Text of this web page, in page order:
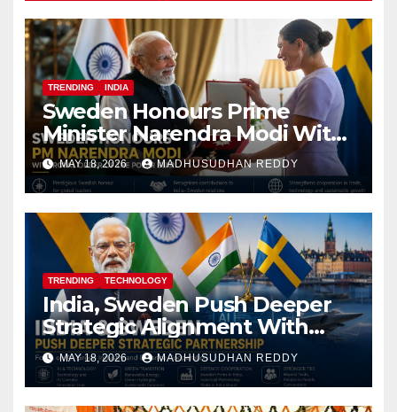
TRENDING INDIA
Sweden Honours Prime
Minister Narendra Modi With
Royal Order of the Polar Star
MAY 18, 2026 MADHUSUDHAN REDDY
TRENDING TECHNOLOGY
India, Sweden Push Deeper
Strategic Alignment With
Focus on AI, Green Industry
and Defence Cooperation
MAY 18, 2026 MADHUSUDHAN REDDY